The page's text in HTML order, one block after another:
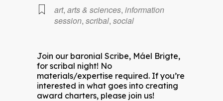
art, arts & sciences, information
session, scribal, social
Join our baronial Scribe, Máel Brigte,
for scribal night! No
materials/expertise required. If you’re
interested in what goes into creating
award charters, please join us!